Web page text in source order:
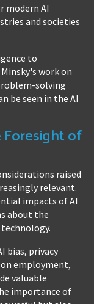
modern AI
and societies
to
work on
solving
be seen in the AI
Foresight of
raised
relevant.
impacts of AI
about the
bias, privacy
employment,
valuable
importance of